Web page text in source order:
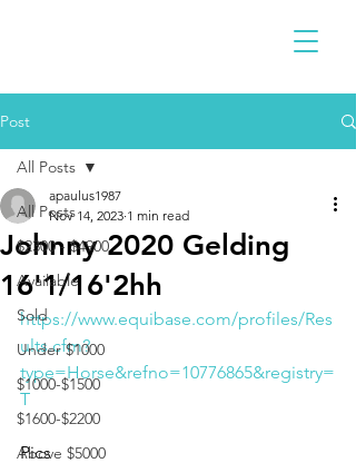
Post
All Posts
$2300 - $4900
Available
Sold
Under $1000
$1000-$1500
$1600-$2200
Above $5000
All Posts
Johnny 2020 Gelding
16'1/16'2hh
apaulus1987
Nov 14, 2023 1 min read
https://www.equibase.com/profiles/Res
ults.cfm?
type=Horse&refno=10776865&registry=
T
Pics